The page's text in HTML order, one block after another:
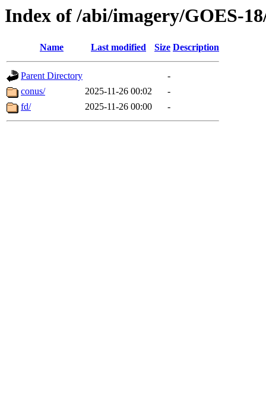
Index of /abi/imagery/GOES-
Name Last modified Size Description
Parent Directory
-
conus/
2025-11-26 00:02
-
fd/
2025-11-26 00:00 -